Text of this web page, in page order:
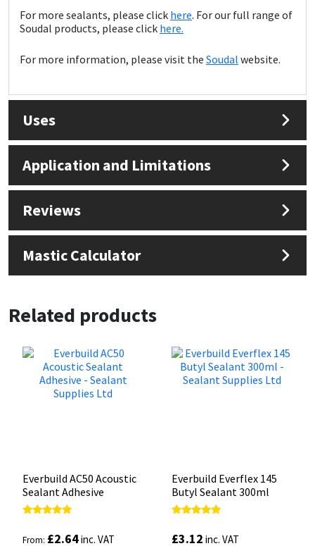
For more sealants, please click here. For our full range of
Soudal products, please click here.
For more information, please visit the Soudal website.
Uses
Application and Limitations
Reviews
Mastic Calculator
Related products
Everbuild AC50 Acoustic
Sealant Adhesive
out of 5
From: £2.64inc. VAT
Everbuild Everflex 145
Butyl Sealant 300ml
out of 5
£3.12 inc. VAT